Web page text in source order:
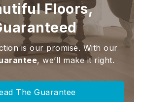
Floors,
is our promise. With our
, we’ll make it right.
The Guarantee